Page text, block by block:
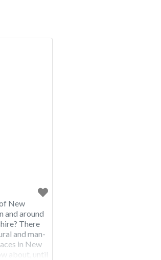
New
and around
There
and man-
in New
about, until